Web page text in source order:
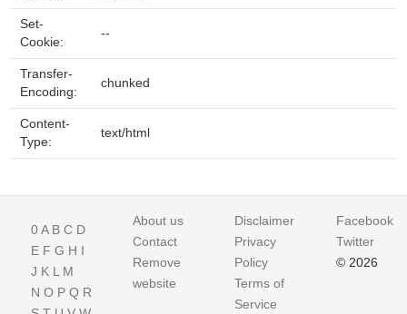
Set-
Cookie:
--
Transfer-
Encoding:
chunked
Content-
Type:
text/html
0A B C D
E F G H I
J K L M
N O P Q R
About us
Contact
Remove
website
Disclaimer
Privacy
Policy
Terms of
Service
Facebook
Twitter
© 2026